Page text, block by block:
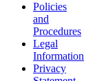
Policies
and
Procedures
Legal
Information
Privacy